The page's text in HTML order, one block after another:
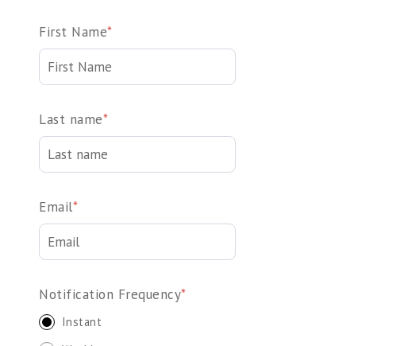
First Name*
Last name*
Email*
Notification Frequency*
Instant